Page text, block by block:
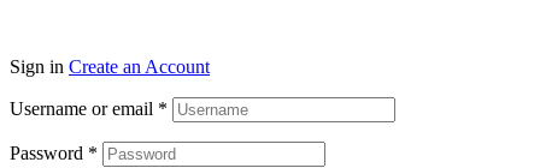
Sign in Create an Account
Username or email *
Password *